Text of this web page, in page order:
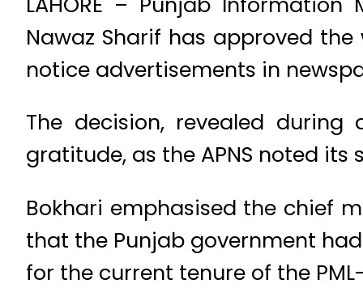
Nawaz Sharif has approved
notice advertisements in
The decision, revealed
gratitude, as the APNS noted
Bokhari emphasised the chief
that the Punjab government
for the current tenure of the